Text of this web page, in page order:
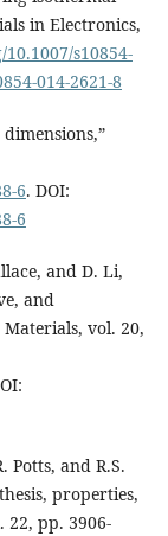
in Electronics,
s10854-
014-2621-8
6. DOI:
6
and D. Li,
and
vol. 20,
Potts, and R.S.
properties,
22, pp. 3906-